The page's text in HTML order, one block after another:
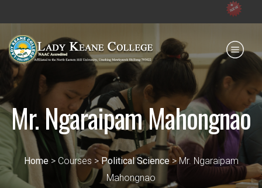
Admission
Mr. Ngaraipam Mahongnao
Home> Courses >Political Science> Mr. Ngaraipam
Mahongnao